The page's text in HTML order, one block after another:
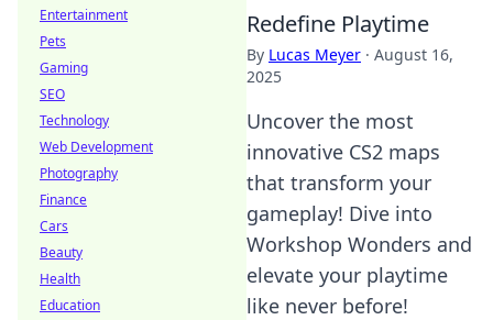
Redefine Playtime
By Lucas Meyer · August 16,
2025
Uncover the most
innovative CS2 maps
that transform your
gameplay! Dive into
Workshop Wonders and
elevate your playtime
like never before!
Entertainment
Pets
Gaming
SEO
Technology
Web Development
Photography
Finance
Cars
Beauty
Health
Education